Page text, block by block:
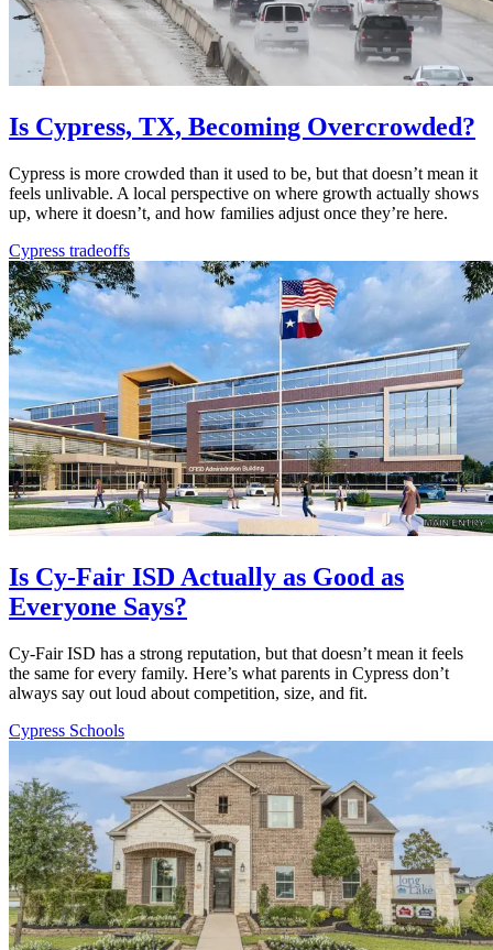
Is Cypress, TX, Becoming Overcrowded?
Cypress is more crowded than it used to be, but that doesn’t mean it
feels unlivable. A local perspective on where growth actually shows
up, where it doesn’t, and how families adjust once they’re here.
Cypress tradeoffs
Is Cy-Fair ISD Actually as Good as
Everyone Says?
Cy-Fair ISD has a strong reputation, but that doesn’t mean it feels
the same for every family. Here’s what parents in Cypress don’t
always say out loud about competition, size, and fit.
Cypress Schools